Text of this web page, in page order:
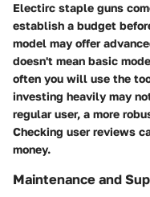
Electirc staple guns
establish a budget
model may offer
doesn't mean basic
often you will use the
investing heavily may
regular user, a more
Checking user reviews
money.
Maintenance and